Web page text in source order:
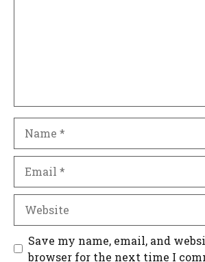
Save my name, email, and
browser for the next time I